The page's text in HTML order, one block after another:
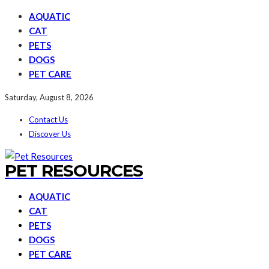
AQUATIC
CAT
PETS
DOGS
PET CARE
Saturday, August 8, 2026
Contact Us
Discover Us
PET RESOURCES
AQUATIC
CAT
PETS
DOGS
PET CARE